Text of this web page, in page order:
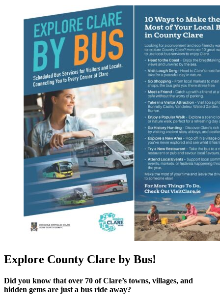
Explore County Clare by Bus!
Did you know that over 70 of Clare’s towns, villages, and
hidden gems are just a bus ride away?